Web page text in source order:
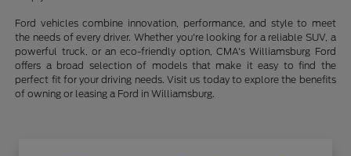
Ford vehicles combine innovation, performance, and style to meet
the needs of every driver. Whether you're looking for a reliable SUV, a
powerful truck, or an eco-friendly option, CMA's Williamsburg Ford
offers a broad selection of models that make it easy to find the
perfect fit for your driving needs. Visit us today to explore the benefits
of owning or leasing a Ford in Williamsburg.